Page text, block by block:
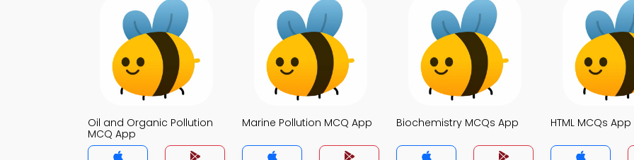
Oil and Organic Pollution
MCQ App
Marine Pollution MCQ App Biochemistry MCQs App HTML MCQs App